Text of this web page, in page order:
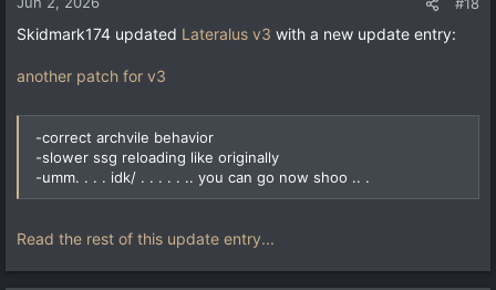
#18
Skidmark174 updated Lateralus v3 with a new update entry:
another patch for v3
-correct archvile behavior
-slower ssg reloading like originally
-umm. . . . idk/ . . . . . .. you can go now shoo .. .
Read the rest of this update entry...